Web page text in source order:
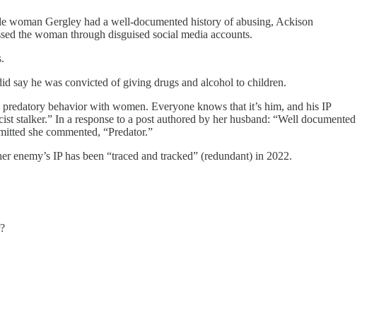
woman Gergley had a well-documented history of abusing, Ackison
the woman through disguised social media accounts.
say he was convicted of giving drugs and alcohol to children.
behavior with women. Everyone knows that it’s him, and his IP
stalker.” In a response to a post authored by her husband: “Well documented
she commented, “Predator.”
enemy’s IP has been “traced and tracked” (redundant) in 2022.